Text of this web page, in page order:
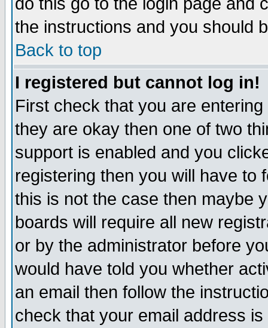
the instructions and you should
Back to top
I registered but cannot log in!
First check that you are
they are okay then one of two
support is enabled and you
registering then you will have to
this is not the case then maybe
boards will require all new
or by the administrator before
would have told you whether
an email then follow the
check that your email address